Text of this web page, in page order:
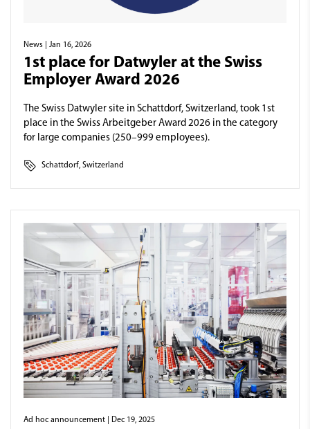
News | Jan 16, 2026
1st place for Datwyler at the Swiss
Employer Award 2026
The Swiss Datwyler site in Schattdorf, Switzerland, took 1st
place in the Swiss Arbeitgeber Award 2026 in the category
for large companies (250–999 employees).
Schattdorf, Switzerland
Ad hoc announcement | Dec 19, 2025